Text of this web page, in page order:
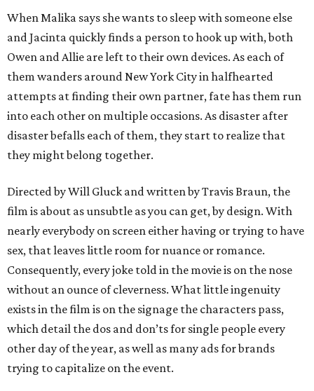
When Malika says she wants to sleep with someone else
and Jacinta quickly finds a person to hook up with, both
Owen and Allie are left to their own devices. As each of
them wanders around New York City in halfhearted
attempts at finding their own partner, fate has them run
into each other on multiple occasions. As disaster after
disaster befalls each of them, they start to realize that
they might belong together.
Directed by Will Gluck and written by Travis Braun, the
film is about as unsubtle as you can get, by design. With
nearly everybody on screen either having or trying to have
sex, that leaves little room for nuance or romance.
Consequently, every joke told in the movie is on the nose
without an ounce of cleverness. What little ingenuity
exists in the film is on the signage the characters pass,
which detail the dos and don’ts for single people every
other day of the year, as well as many ads for brands
trying to capitalize on the event.